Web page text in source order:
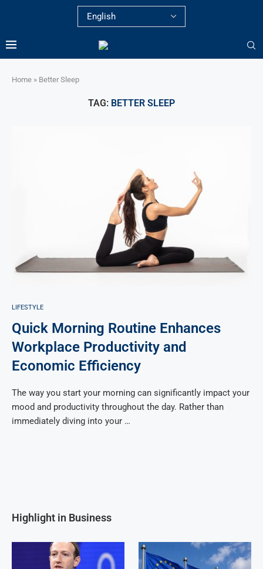
Home » Better Sleep
TAG: BETTER SLEEP
LIFESTYLE
Quick Morning Routine Enhances
Workplace Productivity and
Economic Efficiency
The way you start your morning can significantly impact your
mood and productivity throughout the day. Rather than
immediately diving into your …
Highlight in Business